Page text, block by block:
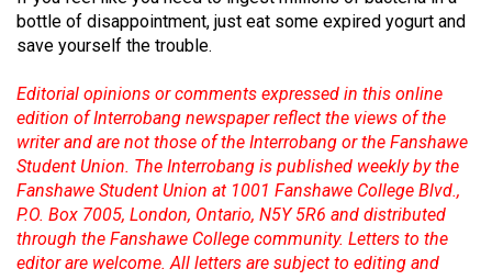
bottle of disappointment, just eat some expired yogurt and
save yourself the trouble.
Editorial opinions or comments expressed in this online
edition of Interrobang newspaper reflect the views of the
writer and are not those of the Interrobang or the Fanshawe
Student Union. The Interrobang is published weekly by the
Fanshawe Student Union at 1001 Fanshawe College Blvd.,
P.O. Box 7005, London, Ontario, N5Y 5R6 and distributed
through the Fanshawe College community. Letters to the
editor are welcome. All letters are subject to editing and